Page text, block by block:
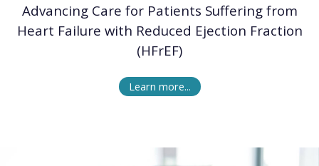
Advancing Care for Patients Suffering from
Heart Failure with Reduced Ejection Fraction
(HFrEF)
Learn more...